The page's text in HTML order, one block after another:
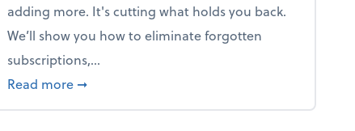
adding more. It's cutting what holds you back.
We’ll show you how to eliminate forgotten
subscriptions,...
Read more about New Year's Resolution: Clean out the
➞